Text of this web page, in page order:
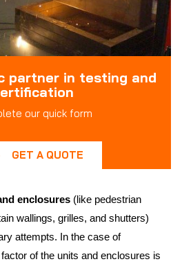
partner in testing and
our quick form
GET A QUOTE
enclosures (like pedestrian
wallings, grilles, and shutters)
attempts. In the case of
of the units and enclosures is